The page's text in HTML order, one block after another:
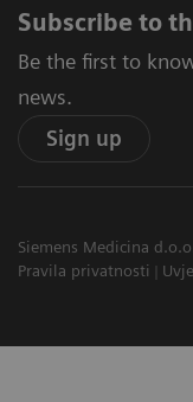
Subscribe to
Be the first to
news.
Sign up
Siemens Medicina
Pravila privatnosti